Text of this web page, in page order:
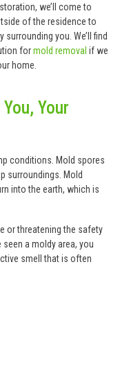
we’ll come to
of the residence to
you. We’ll find
formold removal if we
home.
Your
conditions. Mold spores
surroundings. Mold
into the earth, which is
or threatening the safety
a moldy area, you
smell that is often